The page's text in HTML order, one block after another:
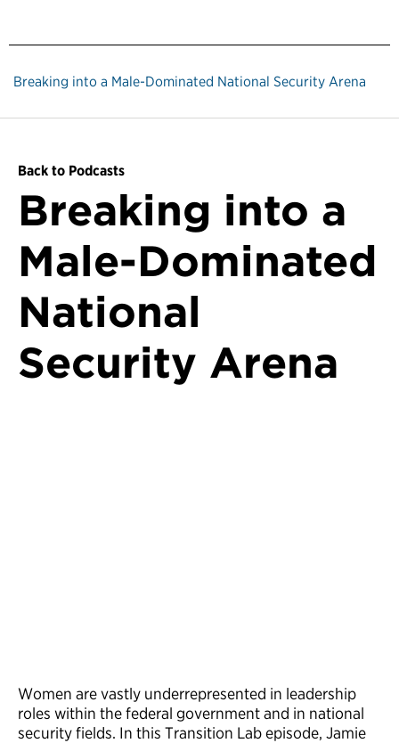
Breaking into a Male-Dominated National Security Arena
Back to Podcasts
Breaking into a
Male-Dominated
National
Security Arena
Women are vastly underrepresented in leadership
roles within the federal government and in national
security fields. In this Transition Lab episode, Jamie